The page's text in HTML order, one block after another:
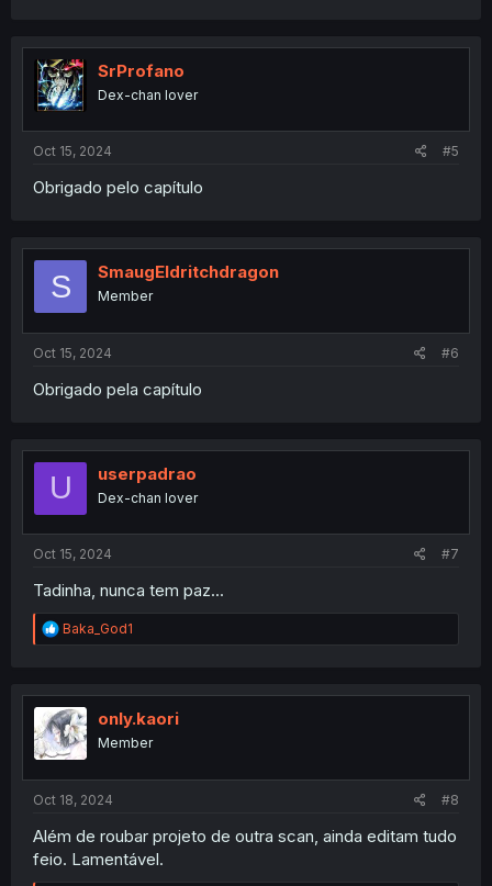
SrProfano
Dex-chan lover
Oct 15, 2024 #5
Obrigado pelo capítulo
S SmaugEldritchdragon
Member
Oct 15, 2024 #6
Obrigado pela capítulo
U userpadrao
Dex-chan lover
Oct 15, 2024 #7
Tadinha, nunca tem paz...
R
e
t
i
o
n
Baka_God1
only.kaori
Member
Oct 18, 2024 #8
Além de roubar projeto de outra scan, ainda editam tudo
feio. Lamentável.